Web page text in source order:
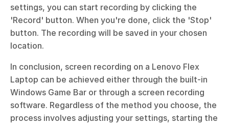
settings, you can start recording by clicking the
'Record' button. When you're done, click the 'Stop'
button. The recording will be saved in your chosen
location.
In conclusion, screen recording on a Lenovo Flex
Laptop can be achieved either through the built-in
Windows Game Bar or through a screen recording
software. Regardless of the method you choose, the
process involves adjusting your settings, starting the